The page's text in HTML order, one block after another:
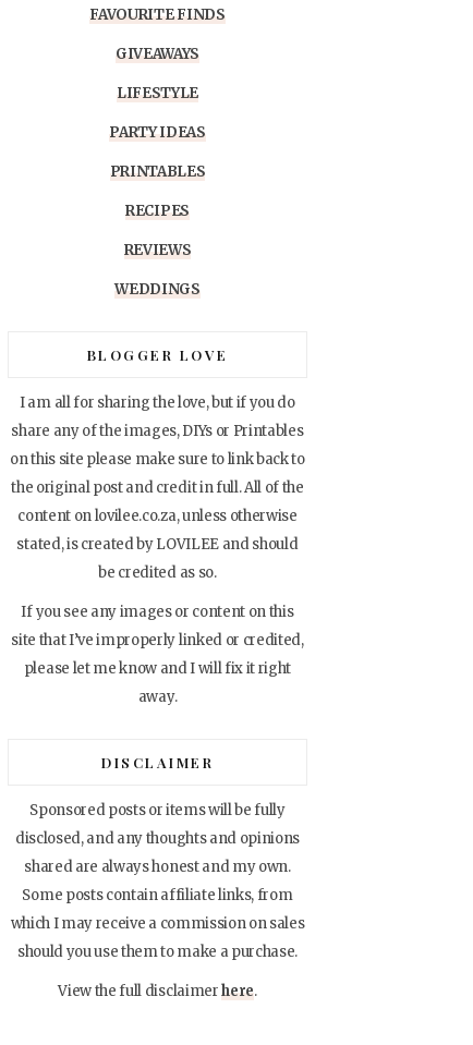
FAVOURITE FINDS
GIVEAWAYS
LIFESTYLE
PARTY IDEAS
PRINTABLES
RECIPES
REVIEWS
WEDDINGS
BLOGGER LOVE
I am all for sharing the love, but if you do
share any of the images, DIYs or Printables
on this site please make sure to link back to
the original post and credit in full. All of the
content on lovilee.co.za, unless otherwise
stated, is created by LOVILEE and should
be credited as so.
If you see any images or content on this
site that I’ve improperly linked or credited,
please let me know and I will fix it right
away.
DISCLAIMER
Sponsored posts or items will be fully
disclosed, and any thoughts and opinions
shared are always honest and my own.
Some posts contain affiliate links, from
which I may receive a commission on sales
should you use them to make a purchase.
View the full disclaimerhere.